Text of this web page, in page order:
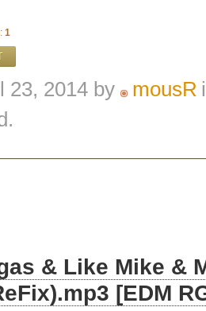
1
23, 2014 by mousR
& Like Mike &
[EDM